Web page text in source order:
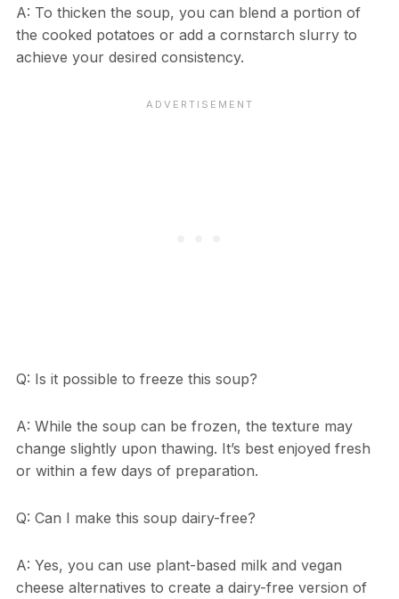
A: To thicken the soup, you can blend a portion of
the cooked potatoes or add a cornstarch slurry to
achieve your desired consistency.
Q: Is it possible to freeze this soup?
A: While the soup can be frozen, the texture may
change slightly upon thawing. It’s best enjoyed fresh
or within a few days of preparation.
Q: Can I make this soup dairy-free?
A: Yes, you can use plant-based milk and vegan
cheese alternatives to create a dairy-free version of